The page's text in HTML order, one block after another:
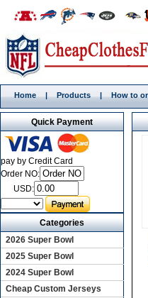
Home | Products | How to
Quick Payment
pay by Credit Card
Order NO:
USD:
Categories
2026 Super Bowl
2025 Super Bowl
2024 Super Bowl
Cheap Custom Jerseys